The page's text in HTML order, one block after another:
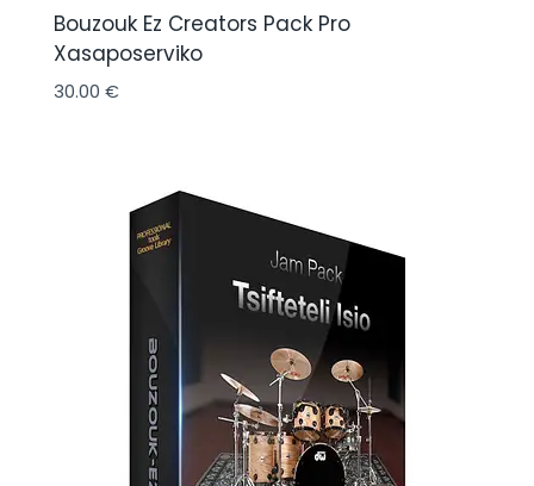
Bouzouk Ez Creators Pack Pro
Xasaposerviko
30.00 €